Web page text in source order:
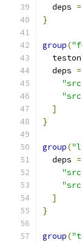
  deps
=
}
group(
  deps
=
]
}
group(
  deps
=
]
}
group(